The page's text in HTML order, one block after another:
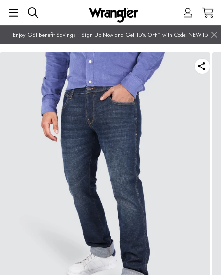
Enjoy GST Benefit Savings | Sign Up Now and Get 15% OFF* with Code: NEW15